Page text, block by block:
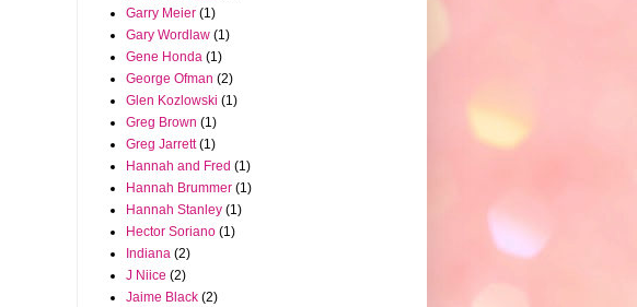
Garry Meier (1)
Gary Wordlaw (1)
Gene Honda (1)
George Ofman (2)
Glen Kozlowski (1)
Greg Brown (1)
Greg Jarrett (1)
Hannah and Fred (1)
Hannah Brummer (1)
Hannah Stanley (1)
Hector Soriano (1)
Indiana (2)
J Niice (2)
Jaime Black (2)